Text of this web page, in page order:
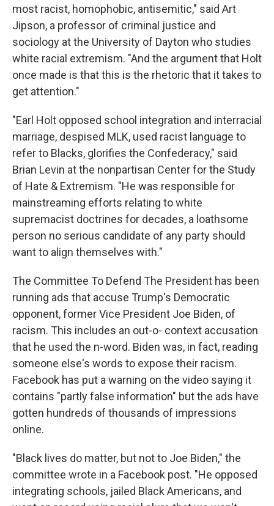
most racist, homophobic, antisemitic," said Art
Jipson, a professor of criminal justice and
sociology at the University of Dayton who studies
white racial extremism. "And the argument that Holt
once made is that this is the rhetoric that it takes to
get attention."
"Earl Holt opposed school integration and interracial
marriage, despised MLK, used racist language to
refer to Blacks, glorifies the Confederacy," said
Brian Levin at the nonpartisan Center for the Study
of Hate & Extremism. "He was responsible for
mainstreaming efforts relating to white
supremacist doctrines for decades, a loathsome
person no serious candidate of any party should
want to align themselves with."
The Committee To Defend The President has been
running ads that accuse Trump's Democratic
opponent, former Vice President Joe Biden, of
racism. This includes an out-o- context accusation
that he used the n-word. Biden was, in fact, reading
someone else's words to expose their racism.
Facebook has put a warning on the video saying it
contains "partly false information" but the ads have
gotten hundreds of thousands of impressions
online.
"Black lives do matter, but not to Joe Biden," the
committee wrote in a Facebook post. "He opposed
integrating schools, jailed Black Americans, and